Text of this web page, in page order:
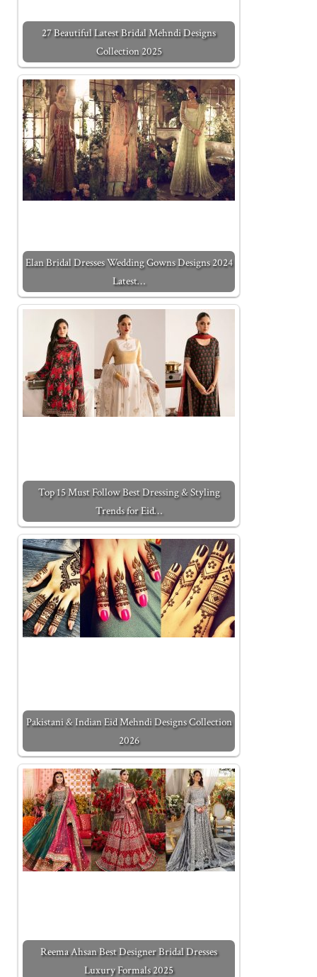
27 Beautiful Latest Bridal Mehndi Designs
Collection 2025
Elan Bridal Dresses Wedding Gowns Designs 2024
Latest…
Top 15 Must Follow Best Dressing & Styling
Trends for Eid…
Pakistani & Indian Eid Mehndi Designs Collection
2026
Reema Ahsan Best Designer Bridal Dresses
Luxury Formals 2025